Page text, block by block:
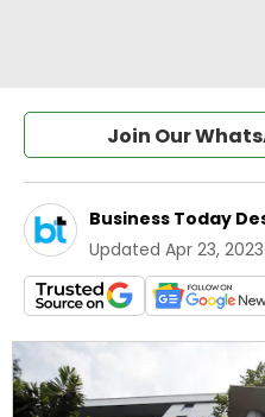
Join Our
Business Today
Updated Apr 23, 2023